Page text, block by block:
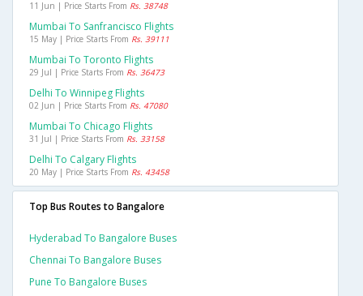
11 Jun | Price Starts From Rs. 38748
Mumbai To Sanfrancisco Flights
15 May | Price Starts From Rs. 39111
Mumbai To Toronto Flights
29 Jul | Price Starts From Rs. 36473
Delhi To Winnipeg Flights
02 Jun | Price Starts From Rs. 47080
Mumbai To Chicago Flights
31 Jul | Price Starts From Rs. 33158
Delhi To Calgary Flights
20 May | Price Starts From Rs. 43458
Top Bus Routes to Bangalore
Hyderabad To Bangalore Buses
Chennai To Bangalore Buses
Pune To Bangalore Buses